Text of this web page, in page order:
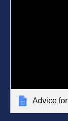
Advice